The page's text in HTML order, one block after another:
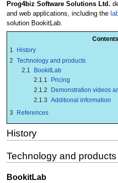
Prog4biz Software Solutions Ltd.
and web applications, including the
solution BookitLab.
Contents
1
History
2 Technology and products
2.1
BookitLab
2.1.1
Pricing
2.1.2
Demonstration videos
2.1.3 Additional information
3
References
History
Technology and products
BookitLab